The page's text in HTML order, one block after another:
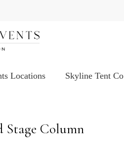
Locations Skyline Tent Co
Stage Column